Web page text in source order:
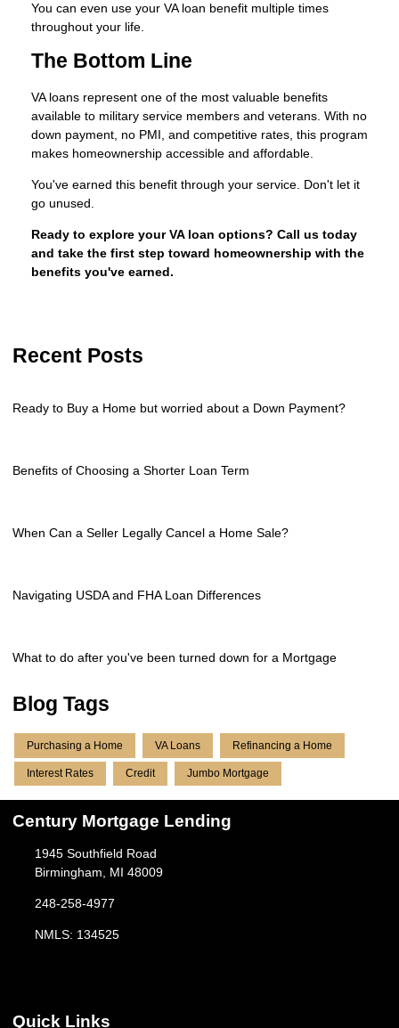
You can even use your VA loan benefit multiple times
throughout your life.
The Bottom Line
VA loans represent one of the most valuable benefits
available to military service members and veterans. With no
down payment, no PMI, and competitive rates, this program
makes homeownership accessible and affordable.
You've earned this benefit through your service. Don't let it
go unused.
Ready to explore your VA loan options? Call us today
and take the first step toward homeownership with the
benefits you've earned.
Recent Posts
Ready to Buy a Home but worried about a Down Payment?
Benefits of Choosing a Shorter Loan Term
When Can a Seller Legally Cancel a Home Sale?
Navigating USDA and FHA Loan Differences
What to do after you've been turned down for a Mortgage
Blog Tags
Purchasing a Home VA Loans Refinancing a Home
Interest Rates Credit Jumbo Mortgage
Century Mortgage Lending
1945 Southfield Road
Birmingham, MI 48009
248-258-4977
NMLS: 134525
Quick Links